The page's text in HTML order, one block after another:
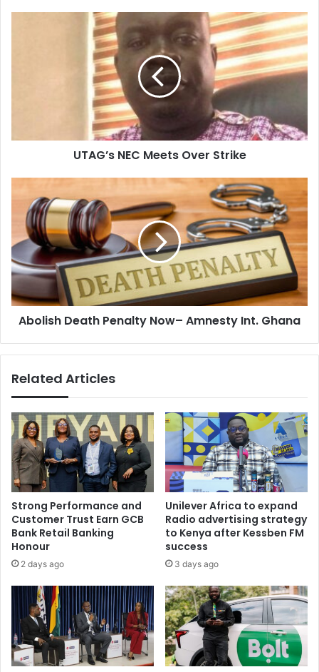
UTAG’s NEC Meets Over Strike
Death
Penalty
Now–
Amnesty
Int.
Ghana
Abolish Death Penalty Now– Amnesty Int. Ghana
Related Articles
Strong Performance and
Customer Trust Earn GCB
Bank Retail Banking
Honour
2 days ago
Unilever Africa to expand
Radio advertising strategy
to Kenya after Kessben FM
success
3 days ago